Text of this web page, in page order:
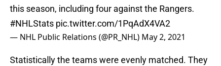
this season, including four against the Rangers.
#NHLStats pic.twitter.com/1PqAdX4VA2
— NHL Public Relations (@PR_NHL) May 2, 2021
Statistically the teams were evenly matched. They